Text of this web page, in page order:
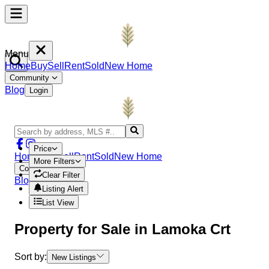
Menu
HomeBuySell RentSold New Home
Community
Blog Login
HomeBuySellRentSold New Home
Community
Blog Login
Price
More Filters
Clear Filter
Listing Alert
List View
Property for Sale in Lamoka Crt
Sort by: New Listings